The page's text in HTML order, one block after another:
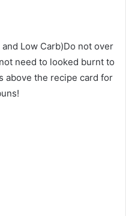
Low Carb)Do not over
need to looked burnt to
above the recipe card for